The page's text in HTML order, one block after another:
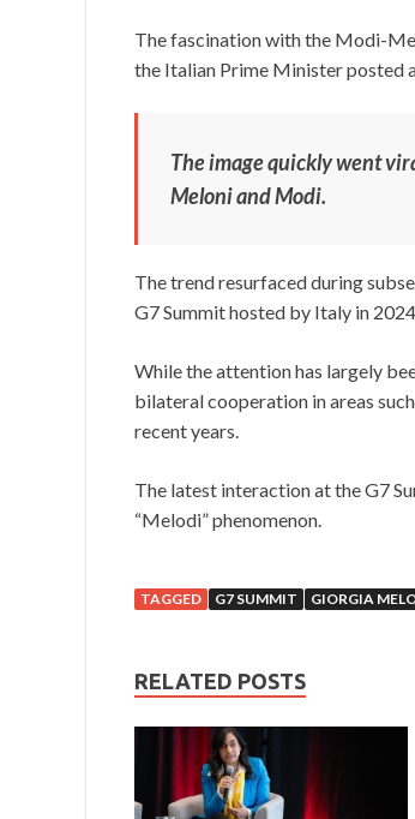
The fascination with the Modi-
the Italian Prime Minister posted
The image quickly went
Meloni and Modi.
The trend resurfaced during
G7 Summit hosted by Italy in
While the attention has largely
bilateral cooperation in areas
recent years.
The latest interaction at the G7
“Melodi” phenomenon.
TAGGED G7 SUMMIT GIORGIA
RELATED POSTS